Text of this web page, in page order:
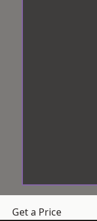
Get a Price